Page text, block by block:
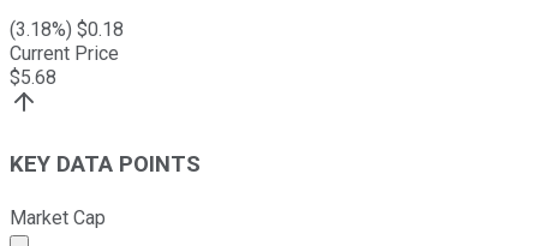
(3.18%) $0.18
Current Price
$5.68
KEY DATA POINTS
Market Cap